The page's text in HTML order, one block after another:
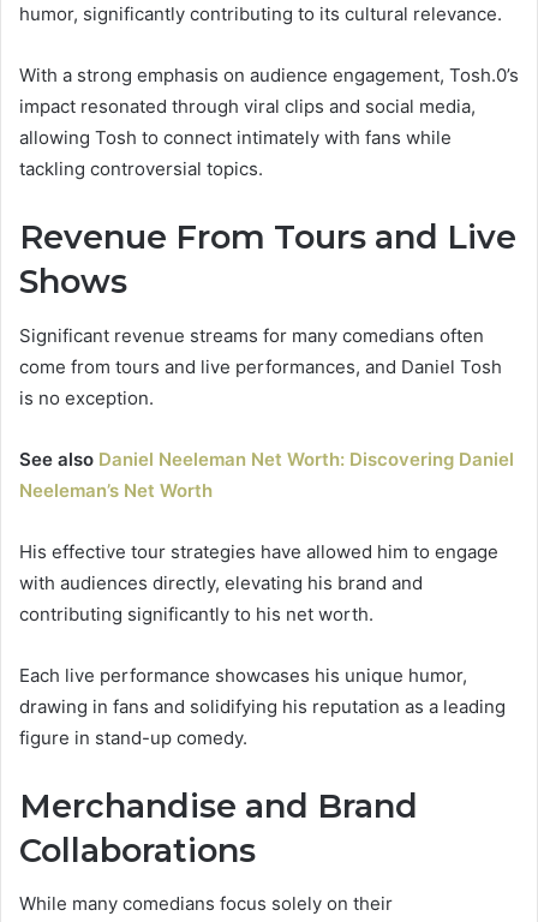
humor, significantly contributing to its cultural relevance.
With a strong emphasis on audience engagement, Tosh.0’s
impact resonated through viral clips and social media,
allowing Tosh to connect intimately with fans while
tackling controversial topics.
Revenue From Tours and Live
Shows
Significant revenue streams for many comedians often
come from tours and live performances, and Daniel Tosh
is no exception.
See also Daniel Neeleman Net Worth: Discovering Daniel
Neeleman’s Net Worth
His effective tour strategies have allowed him to engage
with audiences directly, elevating his brand and
contributing significantly to his net worth.
Each live performance showcases his unique humor,
drawing in fans and solidifying his reputation as a leading
figure in stand-up comedy.
Merchandise and Brand
Collaborations
While many comedians focus solely on their